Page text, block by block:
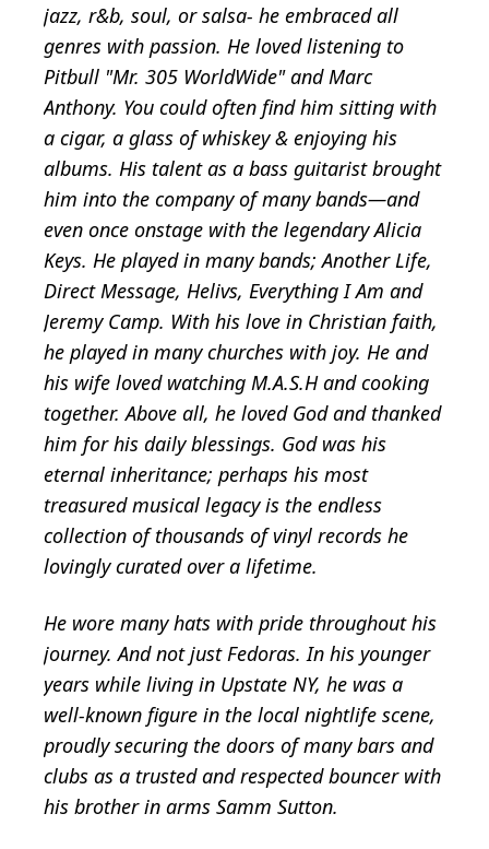
jazz, r&b, soul, or salsa- he embraced all
genres with passion. He loved listening to
Pitbull "Mr. 305 WorldWide" and Marc
Anthony. You could often find him sitting with
a cigar, a glass of whiskey & enjoying his
albums. His talent as a bass guitarist brought
him into the company of many bands—and
even once onstage with the legendary Alicia
Keys. He played in many bands; Another Life,
Direct Message, Helivs, Everything I Am and
Jeremy Camp. With his love in Christian faith,
he played in many churches with joy. He and
his wife loved watching M.A.S.H and cooking
together. Above all, he loved God and thanked
him for his daily blessings. God was his
eternal inheritance; perhaps his most
treasured musical legacy is the endless
collection of thousands of vinyl records he
lovingly curated over a lifetime.
He wore many hats with pride throughout his
journey. And not just Fedoras. In his younger
years while living in Upstate NY, he was a
well-known figure in the local nightlife scene,
proudly securing the doors of many bars and
clubs as a trusted and respected bouncer with
his brother in arms Samm Sutton.